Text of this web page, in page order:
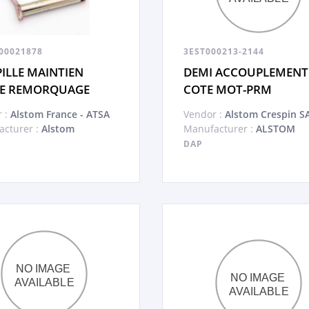
MAINTIEN
REMORQUAGE
: Alstom France - ATSA
: Alstom
3EST000213-2144
DEMI ACCOUPLEMENT
COTE MOT-PRM
Vendor : Alstom Crespin
Manufacturer : ALSTOM
DAP